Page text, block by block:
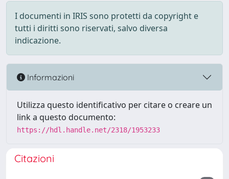
I documenti in IRIS sono protetti da copyright e
tutti i diritti sono riservati, salvo diversa
indicazione.
Informazioni
Utilizza questo identificativo per citare o creare un
link a questo documento:
https://hdl.handle.net/2318/1953233
Citazioni